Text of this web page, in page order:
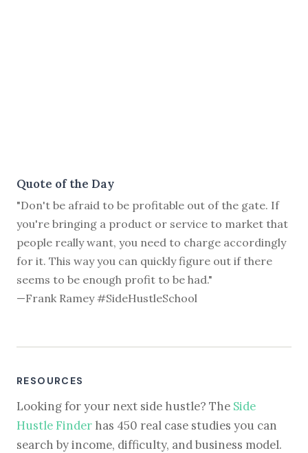
Quote of the Day
"Don't be afraid to be profitable out of the gate. If
you're bringing a product or service to market that
people really want, you need to charge accordingly
for it. This way you can quickly figure out if there
seems to be enough profit to be had."
—Frank Ramey #SideHustleSchool
RESOURCES
Looking for your next side hustle? The Side
Hustle Finder has 450 real case studies you can
search by income, difficulty, and business model.